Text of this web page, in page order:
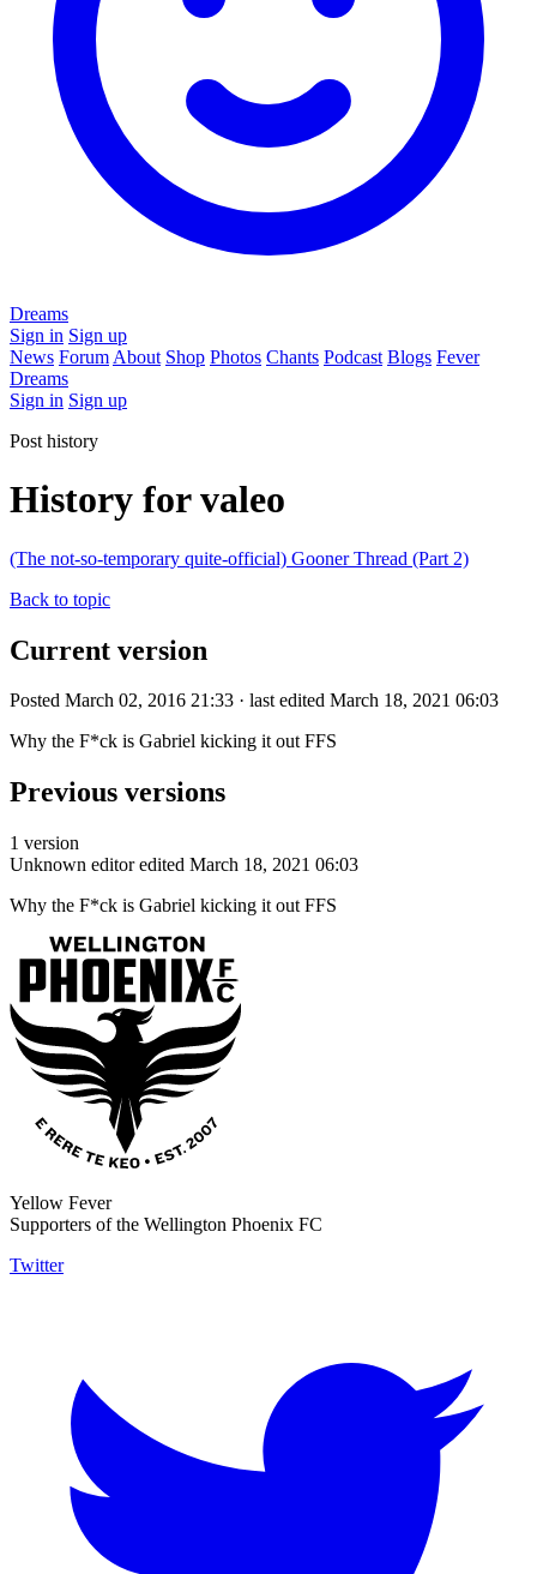
Dreams
Sign in Sign up
News Forum About Shop Photos Chants Podcast Blogs Fever
Dreams
Sign in Sign up
Post history
History for valeo
(The not-so-temporary quite-official) Gooner Thread (Part 2)
Back to topic
Current version
Posted March 02, 2016 21:33 · last edited March 18, 2021 06:03
Why the F*ck is Gabriel kicking it out FFS
Previous versions
1 version
Unknown editor edited March 18, 2021 06:03
Why the F*ck is Gabriel kicking it out FFS
Yellow Fever
Supporters of the Wellington Phoenix FC
Twitter